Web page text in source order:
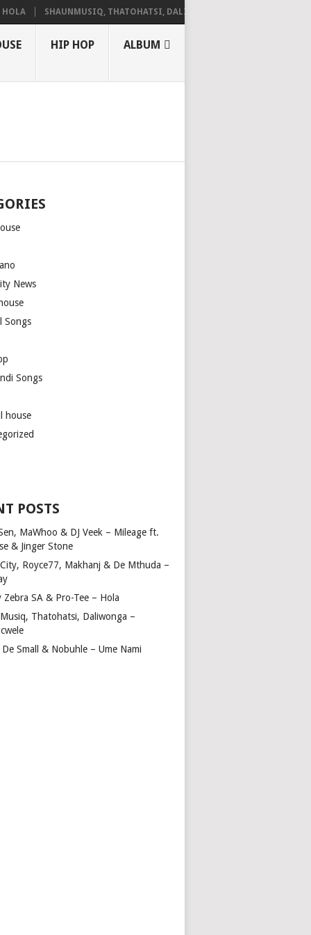
SHAUNMUSIQ, THATOHATSI, DALIWONGA – ABANGCWELE
HIP HOP ALBUM
News
Songs
Songs
house
POSTS
MaWhoo & DJ Veek – Mileage ft.
& Jinger Stone
Royce77, Makhanj & De Mthuda –
Zebra SA & Pro-Tee – Hola
Thatohatsi, Daliwonga –
De Small & Nobuhle – Ume Nami